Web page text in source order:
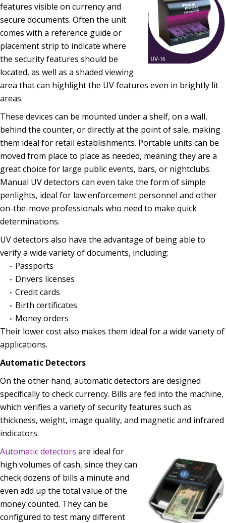
features visible on currency and
secure documents. Often the unit
comes with a reference guide or
placement strip to indicate where
the security features should be
located, as well as a shaded viewing
area that can highlight the UV features even in brightly lit
areas.
These devices can be mounted under a shelf, on a wall,
behind the counter, or directly at the point of sale, making
them ideal for retail establishments. Portable units can be
moved from place to place as needed, meaning they are a
great choice for large public events, bars, or nightclubs.
Manual UV detectors can even take the form of simple
penlights, ideal for law enforcement personnel and other
on-the-move professionals who need to make quick
determinations.
UV detectors also have the advantage of being able to
verify a wide variety of documents, including:
Passports
Drivers licenses
Credit cards
Birth certificates
Money orders
Their lower cost also makes them ideal for a wide variety of
applications.
Automatic Detectors
On the other hand, automatic detectors are designed
specifically to check currency. Bills are fed into the machine,
which verifies a variety of security features such as
thickness, weight, image quality, and magnetic and infrared
indicators.
Automatic detectors are ideal for
high volumes of cash, since they can
check dozens of bills a minute and
even add up the total value of the
money counted. They can be
configured to test many different